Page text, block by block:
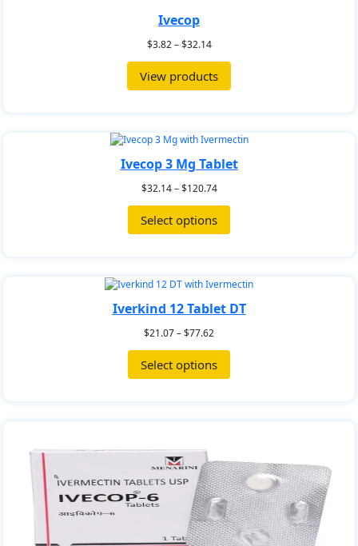
Ivecop
$3.82–$32.14
View products
Ivecop 3 Mg Tablet
$32.14–$120.74
Select options
Iverkind 12 Tablet DT
$21.07–$77.62
Select options